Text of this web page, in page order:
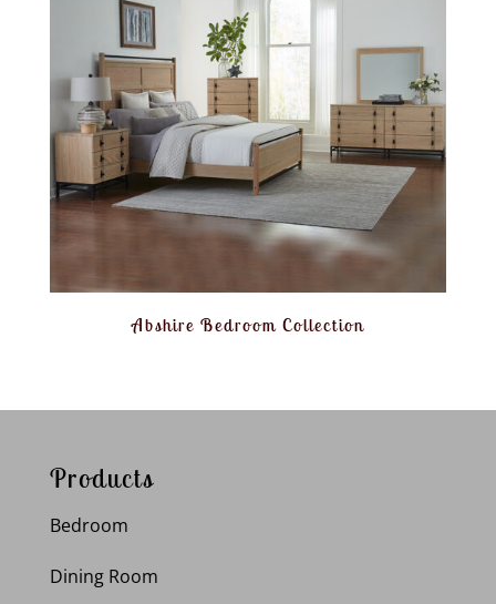
Abshire Bedroom Collection
Products
Bedroom
Dining Room